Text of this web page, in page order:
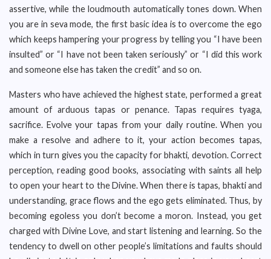
assertive, while the loudmouth automatically tones down. When
you are in seva mode, the first basic idea is to overcome the ego
which keeps hampering your progress by telling you “I have been
insulted” or “I have not been taken seriously” or “I did this work
and someone else has taken the credit” and so on.
Masters who have achieved the highest state, performed a great
amount of arduous tapas or penance. Tapas requires tyaga,
sacrifice. Evolve your tapas from your daily routine. When you
make a resolve and adhere to it, your action becomes tapas,
which in turn gives you the capacity for bhakti, devotion. Correct
perception, reading good books, associating with saints all help
to open your heart to the Divine. When there is tapas, bhakti and
understanding, grace flows and the ego gets eliminated. Thus, by
becoming egoless you don’t become a moron. Instead, you get
charged with Divine Love, and start listening and learning. So the
tendency to dwell on other people’s limitations and faults should